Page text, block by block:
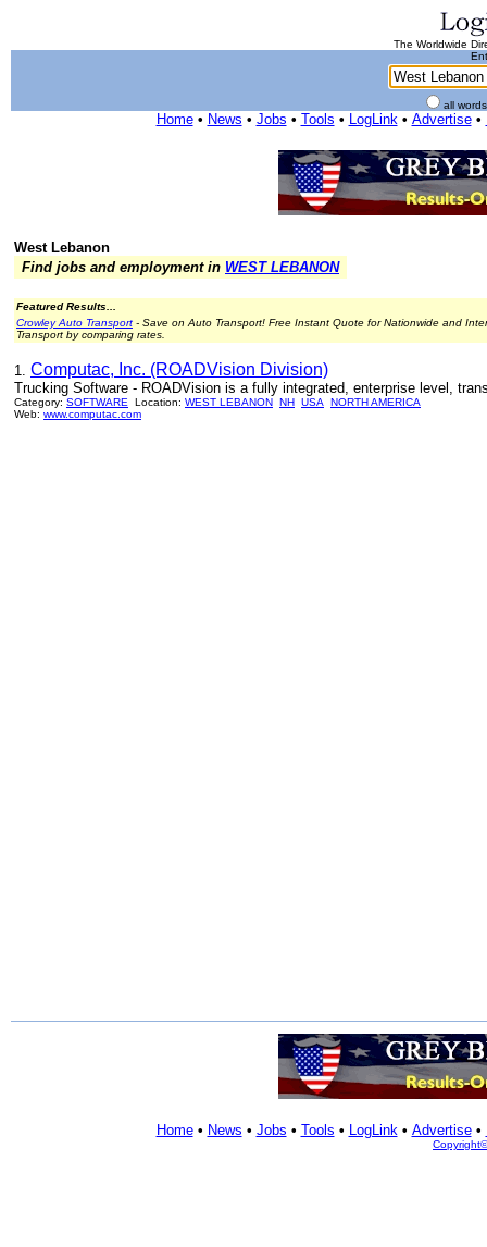
The Worldwide
all
Home• News • Jobs • Tools • LogLink• Advertise•
West Lebanon
Find jobs and employment in WEST LEBANON
Featured Results...
Crowley Auto Transport - Save on Auto Transport! Free Instant Quote for Nationwide and
Transport by comparing rates.
1. Computac, Inc. (ROADVision Division)
Trucking Software - ROADVision is a fully integrated, enterprise level,
Category: SOFTWARE Location: WEST LEBANON NH USA
NORTH AMERICA
Web: www.computac.com
Home• News • Jobs • Tools • LogLink• Advertise•
Copyright©